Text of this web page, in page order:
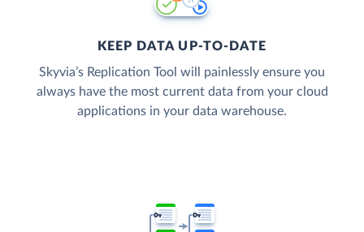
KEEP DATA UP-TO-DATE
Skyvia’s Replication Tool will painlessly ensure you
always have the most current data from your cloud
applications in your data warehouse.